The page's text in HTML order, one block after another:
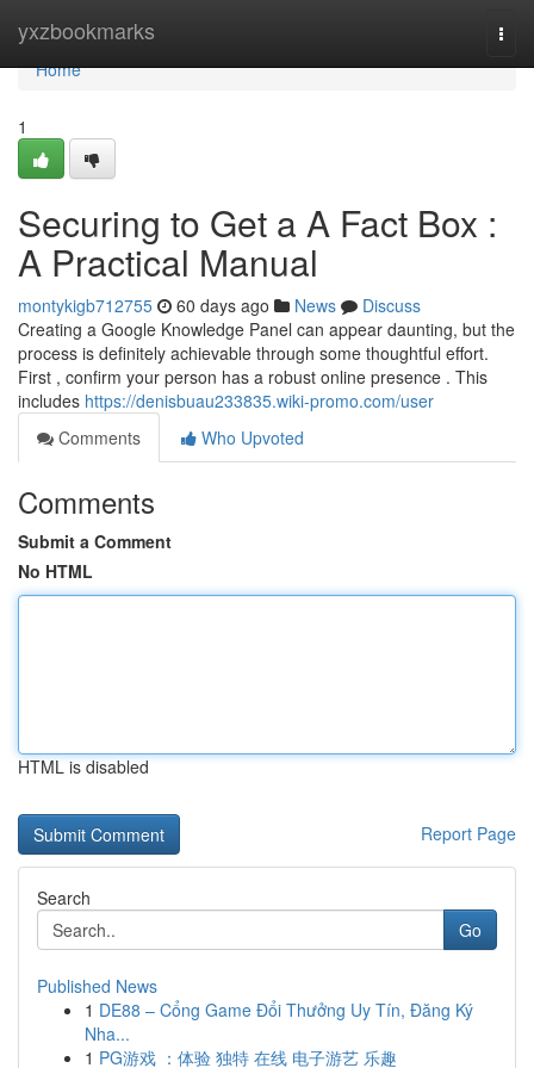
yxzbookmarks
Home
Home
1
Securing to Get a A Fact Box :
A Practical Manual
montykigb712755 60 days ago News
Discuss
Creating a Google Knowledge Panel can appear daunting, but the
process is definitely achievable through some thoughtful effort.
First , confirm your person has a robust online presence . This
includes https://denisbuau233835.wiki-promo.com/user
Comments
Who Upvoted
Comments
Submit a Comment
No HTML
HTML is disabled
Report Page
Search
Go
Published News
1 DE88 – Cổng Game Đổi Thưởng Uy Tín, Đăng Ký
Nha...
1 PG游戏 ：体验 独特 在线 电子游艺 乐趣